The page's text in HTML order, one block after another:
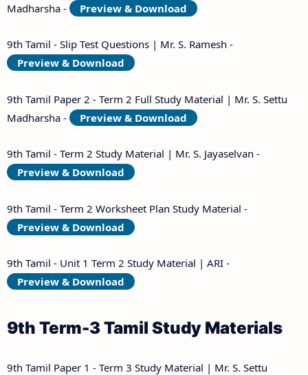
Madharsha -
Preview & Download
9th Tamil - Slip Test Questions | Mr. S. Ramesh -
Preview & Download
9th Tamil Paper 2 - Term 2 Full Study Material | Mr. S. Settu
Madharsha -
Preview & Download
9th Tamil - Term 2 Study Material | Mr. S. Jayaselvan -
Preview & Download
9th Tamil - Term 2 Worksheet Plan Study Material -
Preview & Download
9th Tamil - Unit 1 Term 2 Study Material | ARI -
Preview & Download
9th Term-3 Tamil Study Materials
9th Tamil Paper 1 - Term 3 Study Material | Mr. S. Settu